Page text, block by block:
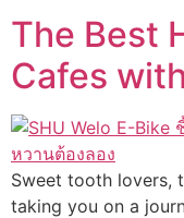
The Best
Cafes
Sweet tooth lovers,
taking you on a